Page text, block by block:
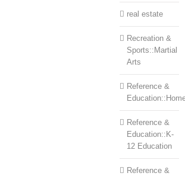
real estate
Recreation &
Sports::Martial
Arts
Reference &
Reference &
Education::K-
12 Education
Reference &